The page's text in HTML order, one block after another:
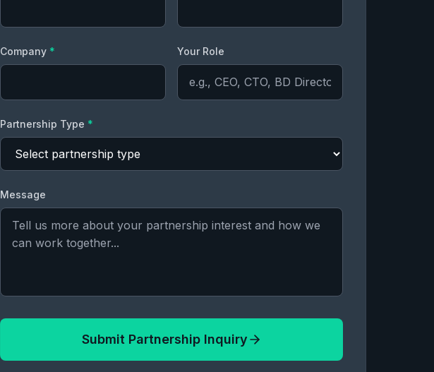
Company * Your Role
Partnership Type *
Message
Submit Partnership Inquiry